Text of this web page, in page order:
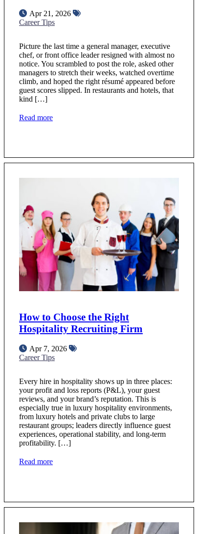
Apr 21, 2026
Career Tips
Picture the last time a general manager, executive
chef, or front office leader resigned with almost no
notice. You scrambled to post the role, asked other
managers to stretch their weeks, watched overtime
climb, and hoped the right résumé appeared before
guest scores slipped. In restaurants and hotels, that
kind […]
Read more
How to Choose the Right
Hospitality Recruiting Firm
Apr 7, 2026
Career Tips
Every hire in hospitality shows up in three places:
your profit and loss reports (P&L), your guest
reviews, and your brand’s reputation. This is
especially true in luxury hospitality environments,
from luxury hotels and private clubs to large
restaurant groups; leaders directly influence guest
experiences, operational stability, and long-term
profitability. […]
Read more